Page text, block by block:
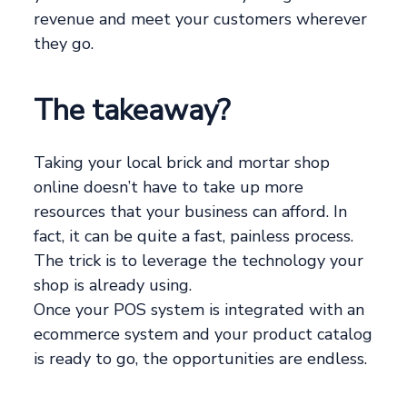
revenue and meet your customers wherever
they go.
The takeaway?
Taking your local brick and mortar shop
online doesn’t have to take up more
resources that your business can afford. In
fact, it can be quite a fast, painless process.
The trick is to leverage the technology your
shop is already using.
Once your POS system is integrated with an
ecommerce system and your product catalog
is ready to go, the opportunities are endless.